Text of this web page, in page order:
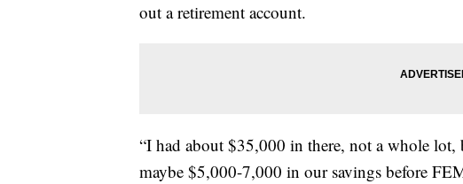
out a retirement account.
“I had about $35,000 in there, not a whole lot,
maybe $5,000-7,000 in our savings before